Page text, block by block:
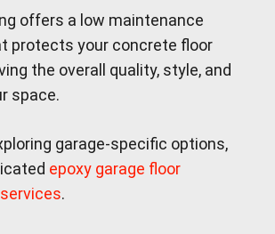
offers a low maintenance
protects your concrete floor
the overall quality, style, and
space.
garage-specific options,
epoxy garage floor
.